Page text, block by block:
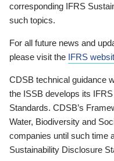
corresponding IFRS
such topics.
For all future news and
please visit the IFRS
CDSB technical guidance
the ISSB develops its
Standards. CDSB’s
Water, Biodiversity and
companies until such time
Sustainability Disclosure